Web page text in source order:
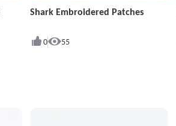
Shark Embroidered Patches
0 55